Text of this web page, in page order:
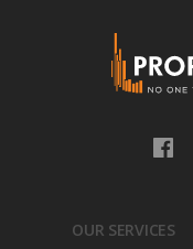
OUR SERVICES